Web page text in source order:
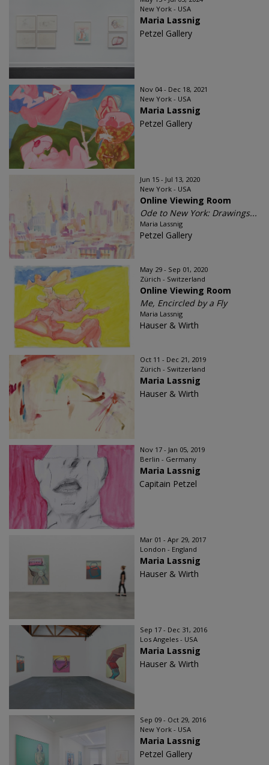
New York - USA
Maria Lassnig
Petzel Gallery
Nov 04 - Dec 18, 2021
New York - USA
Maria Lassnig
Petzel Gallery
Jun 15 - Jul 13, 2020
New York - USA
Online Viewing Room
Ode to New York: Drawings...
Maria Lassnig
Petzel Gallery
May 29 - Sep 01, 2020
Zürich - Switzerland
Online Viewing Room
Me, Encircled by a Fly
Maria Lassnig
Hauser & Wirth
Oct 11 - Dec 21, 2019
Zürich - Switzerland
Maria Lassnig
Hauser & Wirth
Nov 17 - Jan 05, 2019
Berlin - Germany
Maria Lassnig
Capitain Petzel
Mar 01 - Apr 29, 2017
London - England
Maria Lassnig
Hauser & Wirth
Sep 17 - Dec 31, 2016
Los Angeles - USA
Maria Lassnig
Hauser & Wirth
Sep 09 - Oct 29, 2016
New York - USA
Maria Lassnig
Petzel Gallery